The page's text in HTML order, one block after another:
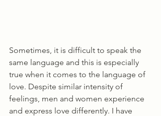
Sometimes, it is difficult to speak the
same language and this is especially
true when it comes to the language of
love. Despite similar intensity of
feelings, men and women experience
and express love differently. I have